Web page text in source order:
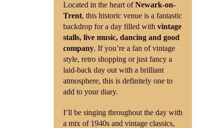
Located in the heart ofNewark-on-
Trent, this historic venue is a fantastic
backdrop for a day filled with vintage
stalls, live music, dancing and good
company. If you’re a fan of vintage
style, retro shopping or just fancy a
laid-back day out with a brilliant
atmosphere, this is definitely one to
add to your diary.
I’ll be singing throughout the day with
a mix of 1940s and vintage classics,